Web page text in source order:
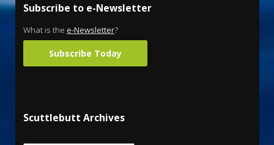
Subscribe to e-Newsletter
What is the e-Newsletter?
Subscribe Today
Scuttlebutt Archives